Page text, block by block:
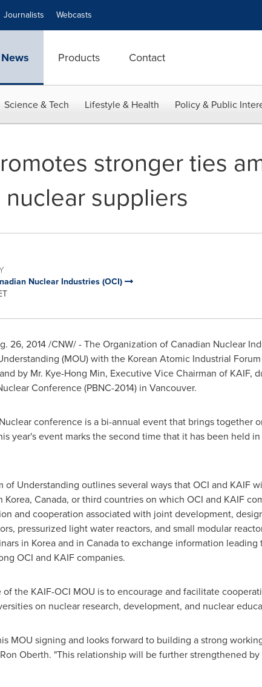
Journalists Webcasts
News Products Contact
Science & Tech Lifestyle & Health Policy & Public
stronger ties
nuclear suppliers
Nuclear Industries (OCI)
26, 2014/CNW/ - The Organization of Canadian Nuclear
(MOU) with the Korean Atomic Industrial
by Mr. Kye-Hong Min, Executive Vice Chairman of KAIF,
Conference (PBNC-2014) in Vancouver.
conference is a bi-annual event that brings together
year's event marks the second time that it has been held in
of Understanding outlines several ways that OCI and
Korea, Canada, or third countries on which OCI and KAIF
and cooperation associated with joint development,
pressurized light water reactors, and small modular
in Korea and in Canadato exchange information leading
OCI and KAIF companies.
the KAIF-OCI MOU is to encourage and facilitate
on nuclear research, development, and nuclear
MOU signing and looks forward to building a strong
Ron Oberth. "This relationship will be further strengthened